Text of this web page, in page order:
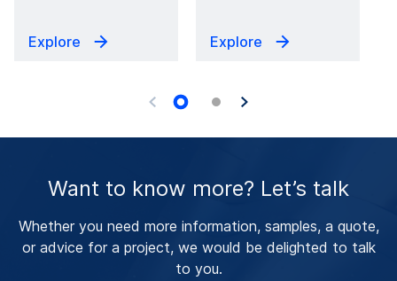
Explore Explore
Want to know more? Let’s talk
Whether you need more information, samples, a quote,
or advice for a project, we would be delighted to talk
to you.